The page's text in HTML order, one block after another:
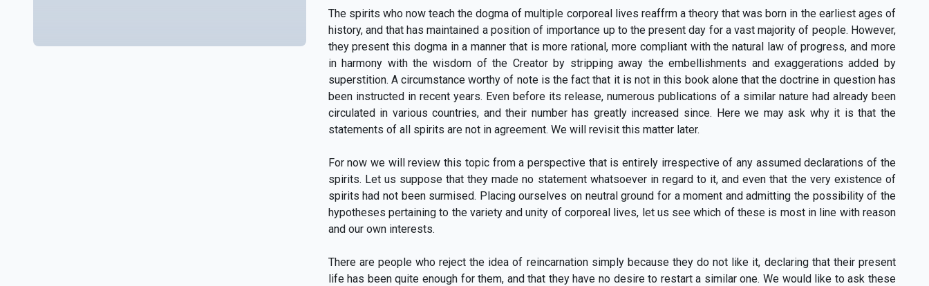
The spirits who now teach the dogma of multiple corporeal lives reaffrm a theory that was born in the earliest ages of
history, and that has maintained a position of importance up to the present day for a vast majority of people. However,
they present this dogma in a manner that is more rational, more compliant with the natural law of progress, and more
in harmony with the wisdom of the Creator by stripping away the embellishments and exaggerations added by
superstition. A circumstance worthy of note is the fact that it is not in this book alone that the doctrine in question has
been instructed in recent years. Even before its release, numerous publications of a similar nature had already been
circulated in various countries, and their number has greatly increased since. Here we may ask why it is that the
statements of all spirits are not in agreement. We will revisit this matter later.
For now we will review this topic from a perspective that is entirely irrespective of any assumed declarations of the
spirits. Let us suppose that they made no statement whatsoever in regard to it, and even that the very existence of
spirits had not been surmised. Placing ourselves on neutral ground for a moment and admitting the possibility of the
hypotheses pertaining to the variety and unity of corporeal lives, let us see which of these is most in line with reason
and our own interests.
There are people who reject the idea of reincarnation simply because they do not like it, declaring that their present
life has been quite enough for them, and that they have no desire to restart a similar one. We would like to ask these